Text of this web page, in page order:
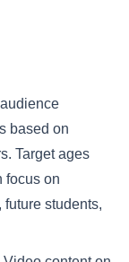
based on
Target ages
focus on
students,